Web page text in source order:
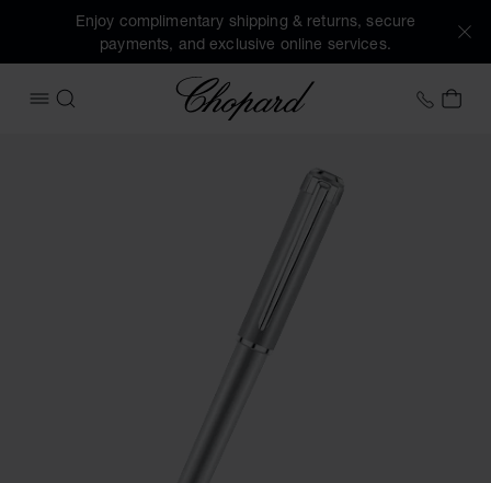
Enjoy complimentary shipping & returns, secure
payments, and exclusive online services.
OPEN MENU
SEARCH
Chopard +353
MY